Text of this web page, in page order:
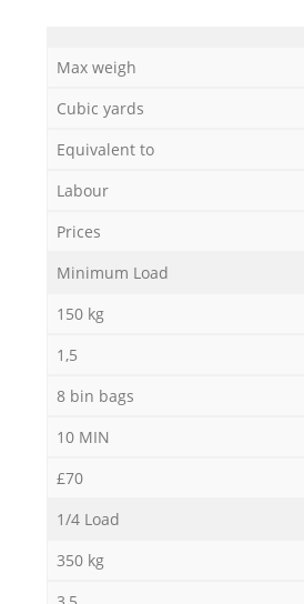
Max weigh
Cubic yards
Equivalent to
Labour
Prices
Minimum Load
150 kg
1,5
8 bin bags
10 MIN
£70
1/4 Load
350 kg